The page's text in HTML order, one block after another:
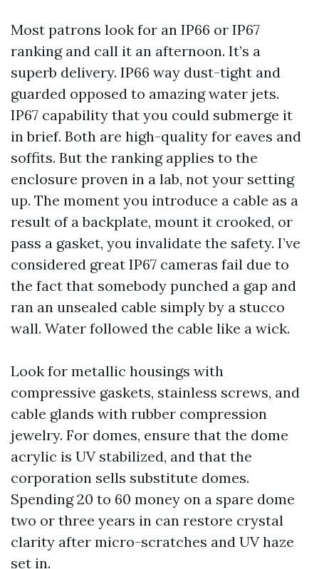
Most patrons look for an IP66 or IP67
ranking and call it an afternoon. It’s a
superb delivery. IP66 way dust-tight and
guarded opposed to amazing water jets.
IP67 capability that you could submerge it
in brief. Both are high-quality for eaves and
soffits. But the ranking applies to the
enclosure proven in a lab, not your setting
up. The moment you introduce a cable as a
result of a backplate, mount it crooked, or
pass a gasket, you invalidate the safety. I’ve
considered great IP67 cameras fail due to
the fact that somebody punched a gap and
ran an unsealed cable simply by a stucco
wall. Water followed the cable like a wick.
Look for metallic housings with
compressive gaskets, stainless screws, and
cable glands with rubber compression
jewelry. For domes, ensure that the dome
acrylic is UV stabilized, and that the
corporation sells substitute domes.
Spending 20 to 60 money on a spare dome
two or three years in can restore crystal
clarity after micro-scratches and UV haze
set in.